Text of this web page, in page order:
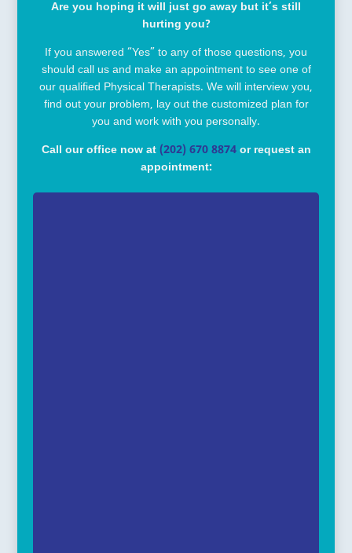
Are you hoping it will just go away but it’s still
hurting you?
If you answered “Yes” to any of those questions, you
should call us and make an appointment to see one of
our qualified Physical Therapists. We will interview you,
find out your problem, lay out the customized plan for
you and work with you personally.
Call our office now at (202) 670 8874or request an
appointment: